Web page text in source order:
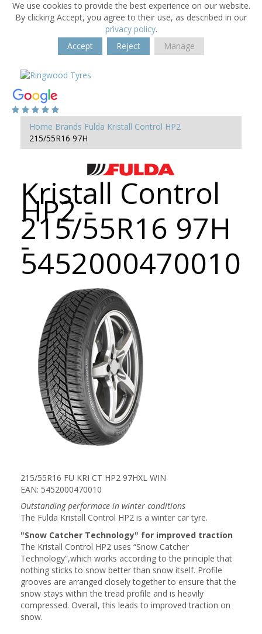
We use cookies to provide the best experience on our website.
By clicking Accept, you agree to their use, as described in our
privacy policy.
Accept
Reject Manage
Home Brands Fulda Kristall Control HP2
215/55R16 97H
Kristall Control
HP2 -
215/55R16 97H
-
5452000470010
215/55R16 FU KRI CT HP2 97HXL WIN
EAN: 5452000470010
Outstanding performace in winter conditions
The Fulda Kristall Control HP2 is a winter car tyre.
"Snow Catcher Technology" for improved traction
The Kristall Control HP2 uses “Snow Catcher
Technology”,which works according to the principle that
nothing sticks to snow better than snow itself. Profile
grooves are arranged closely together to ensure that the
snow stays within the tread profile and is heavily
compressed. Overall, this leads to improved traction on
snow.